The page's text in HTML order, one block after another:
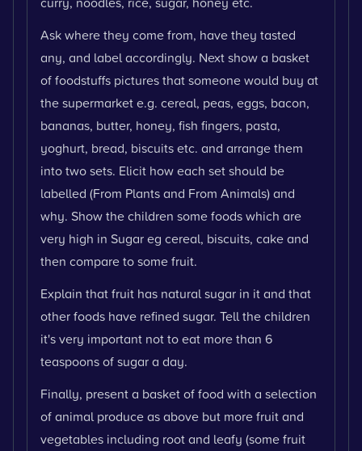
Ask where they come from, have they tasted
any, and label accordingly. Next show a basket
of foodstuffs pictures that someone would buy at
the supermarket e.g. cereal, peas, eggs, bacon,
bananas, butter, honey, fish fingers, pasta,
yoghurt, bread, biscuits etc. and arrange them
into two sets. Elicit how each set should be
labelled (From Plants and From Animals) and
why. Show the children some foods which are
very high in Sugar eg cereal, biscuits, cake and
then compare to some fruit.
Explain that fruit has natural sugar in it and that
other foods have refined sugar. Tell the children
it's very important not to eat more than 6
teaspoons of sugar a day.
Finally, present a basket of food with a selection
of animal produce as above but more fruit and
vegetables including root and leafy (some fruit